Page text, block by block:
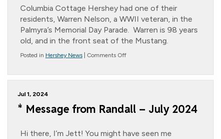
Columbia Cottage Hershey had one of their
residents, Warren Nelson, a WWII veteran, in the
Palmyra’s Memorial Day Parade. Warren is 98 years
old, and in the front seat of the Mustang.
Posted in Hershey News Comments Offon
Parade
Jul 1, 2024
* Message from Randall – July 2024
Hi there, I’m Jett! You might have seen me